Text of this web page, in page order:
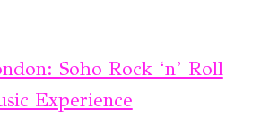
Soho Rock ‘n’ Roll
Experience